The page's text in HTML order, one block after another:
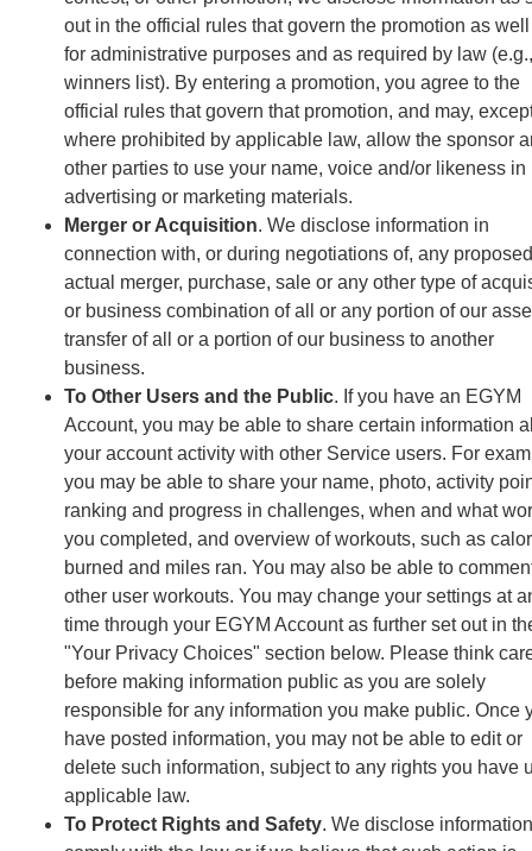
out in the official rules that govern the promotion as
for administrative purposes and as required by law
winners list). By entering a promotion, you agree to the
official rules that govern that promotion, and may,
where prohibited by applicable law, allow the sponsor
other parties to use your name, voice and/or likeness in
advertising or marketing materials.
Merger or Acquisition. We disclose information in
connection with, or during negotiations of, any
actual merger, purchase, sale or any other type of
or business combination of all or any portion of our
transfer of all or a portion of our business to another
business.
To Other Users and the Public. If you have an EGYM
Account, you may be able to share certain information
your account activity with other Service users. For
you may be able to share your name, photo, activity
ranking and progress in challenges, when and what
you completed, and overview of workouts, such as
burned and miles ran. You may also be able to
other user workouts. You may change your settings at
time through your EGYM Account as further set out in
"Your Privacy Choices" section below. Please think
before making information public as you are solely
responsible for any information you make public. Once
have posted information, you may not be able to edit or
delete such information, subject to any rights you have
applicable law.
To Protect Rights and Safety. We disclose